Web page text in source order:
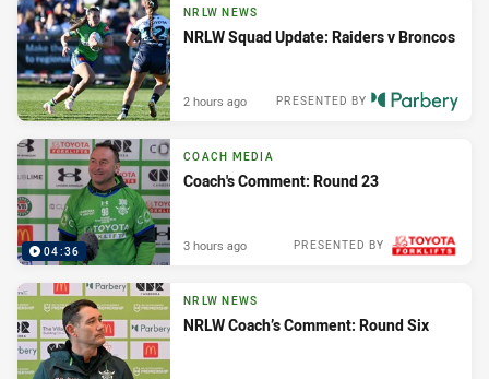
NRLW NEWS
NRLW Squad Update: Raiders v Broncos
PRESENTED BY
2 hours ago
04:36
COACH MEDIA
Coach's Comment: Round 23
PRESENTED BY
3 hours ago
NRLW NEWS
NRLW Coach’s Comment: Round Six